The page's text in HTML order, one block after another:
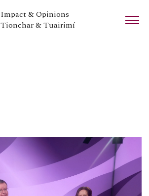
Impact & Opinions
Tionchar & Tuairimí